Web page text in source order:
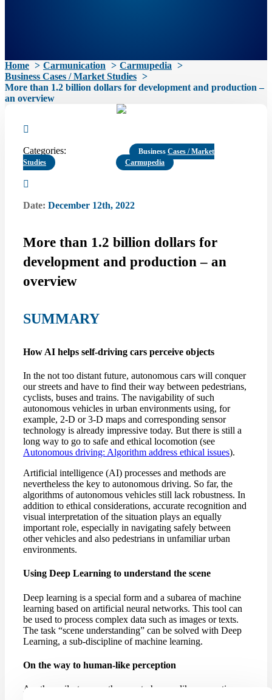
Home Carmunication
Carmupedia
Business Cases / Market Studies
More than 1.2 billion dollars for development and production –
an overview
Categories:
Business Cases / Market
Studies
Carmupedia
Date: December 12th, 2022
More than 1.2 billion dollars for
development and production – an
overview
SUMMARY
How AI helps self-driving cars perceive objects
In the not too distant future, autonomous cars will conquer
our streets and have to find their way between pedestrians,
cyclists, buses and trains. The navigability of such
autonomous vehicles in urban environments using, for
example, 2-D or 3-D maps and corresponding sensor
technology is already impressive today. But there is still a
long way to go to safe and ethical locomotion (see
Autonomous driving: Algorithm address ethical issues).
Artificial intelligence (AI) processes and methods are
nevertheless the key to autonomous driving. So far, the
algorithms of autonomous vehicles still lack robustness. In
addition to ethical considerations, accurate recognition and
visual interpretation of the situation plays an equally
important role, especially in navigating safely between
other vehicles and also pedestrians in unfamiliar urban
environments.
Using Deep Learning to understand the scene
Deep learning is a special form and a subarea of machine
learning based on artificial neural networks. This tool can
be used to process complex data such as images or texts.
The task “scene understanding” can be solved with Deep
Learning, a sub-discipline of machine learning.
On the way to human-like perception
Another milestone on the way to human-like perception